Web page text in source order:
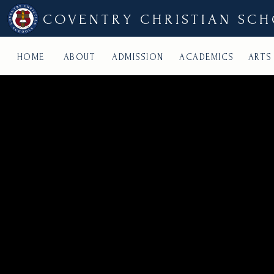
COVENTRY CHRISTIAN
ARTS
ACADEMICS
ADMISSION
ABOUT
HOME